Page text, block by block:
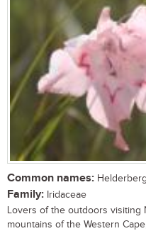
Common names:
Family: Iridaceae
Lovers of the outdoors visiting
mountains of the Western